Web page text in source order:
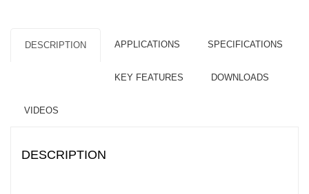
DESCRIPTION APPLICATIONS SPECIFICATIONS
KEY FEATURES DOWNLOADS
VIDEOS
DESCRIPTION